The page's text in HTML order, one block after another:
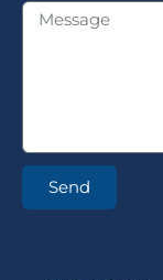
Send